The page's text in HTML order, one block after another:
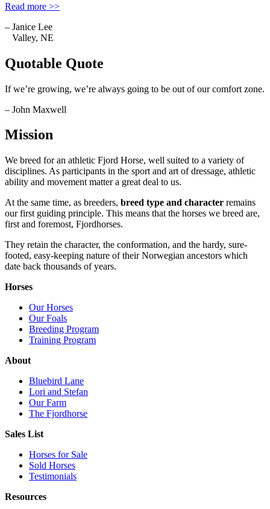
Read more >>
– Janice Lee
Valley, NE
Quotable Quote
If we’re growing, we’re always going to be out of our comfort zone.
– John Maxwell
Mission
We breed for an athletic Fjord Horse, well suited to a variety of
disciplines. As participants in the sport and art of dressage, athletic
ability and movement matter a great deal to us.
At the same time, as breeders, breed type and character remains
our first guiding principle. This means that the horses we breed are,
first and foremost, Fjordhorses.
They retain the character, the conformation, and the hardy, sure-
footed, easy-keeping nature of their Norwegian ancestors which
date back thousands of years.
Horses
Our Horses
Our Foals
Breeding Program
Training Program
About
Bluebird Lane
Lori and Stefan
Our Farm
The Fjordhorse
Sales List
Horses for Sale
Sold Horses
Testimonials
Resources